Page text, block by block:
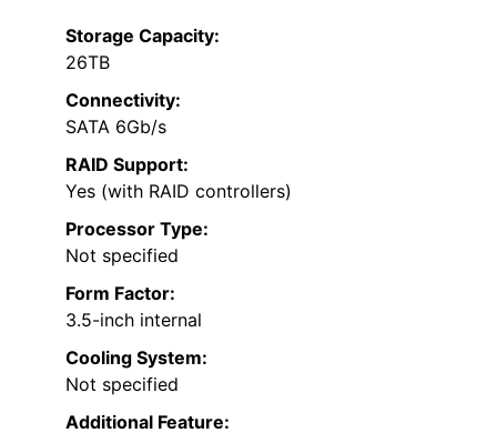
Storage Capacity:
26TB
Connectivity:
SATA 6Gb/s
RAID Support:
Yes (with RAID controllers)
Processor Type:
Not specified
Form Factor:
3.5-inch internal
Cooling System:
Not specified
Additional Feature: